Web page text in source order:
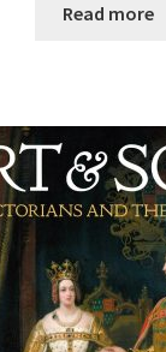
Read more